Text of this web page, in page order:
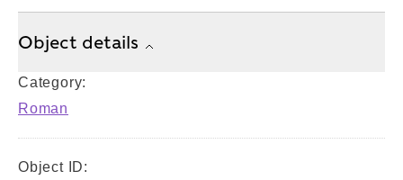
Object details
Category:
Roman
Object ID: